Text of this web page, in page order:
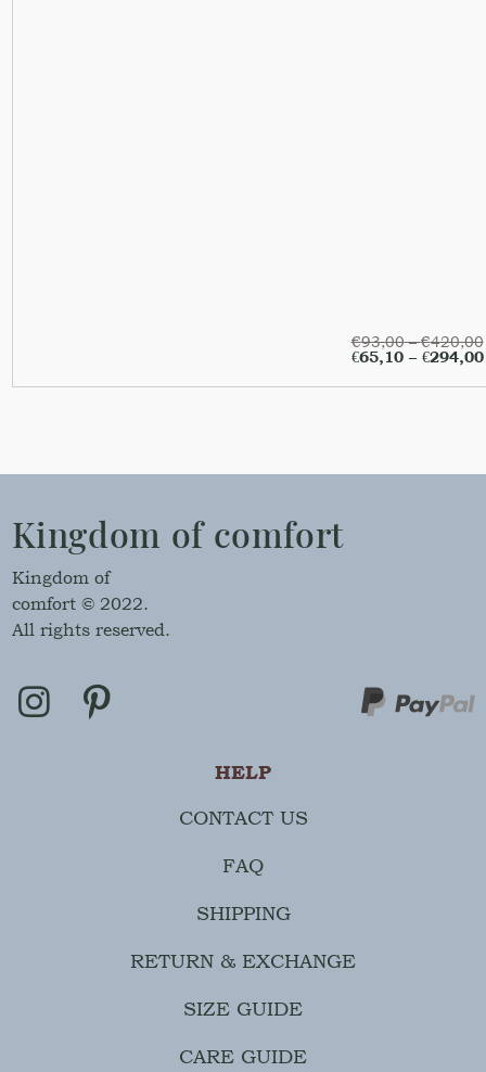
€93,00–€420,00
€65,10– €294,00
Kingdom of comfort
Kingdom of
comfort © 2022.
All rights reserved.
HELP
CONTACT US
FAQ
SHIPPING
RETURN & EXCHANGE
SIZE GUIDE
CARE GUIDE